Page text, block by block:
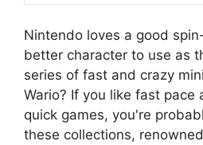
Nintendo loves a good
better character to use as
series of fast and crazy
Wario? If you like fast pace
quick games, you're
these collections,